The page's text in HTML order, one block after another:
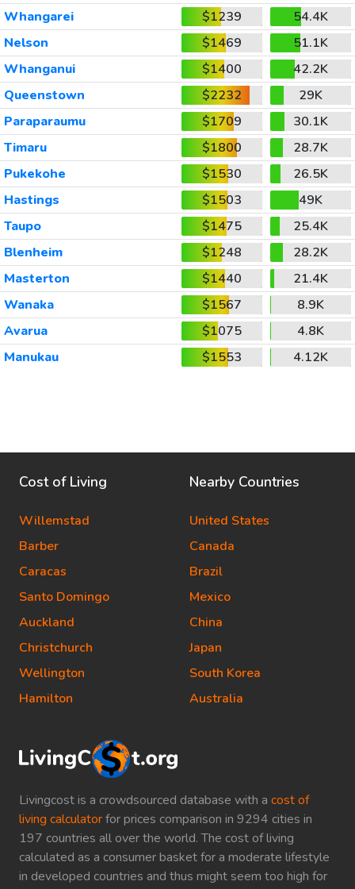
Whangarei
$1239
54.4K
Nelson
$1469
51.1K
Whanganui
$1400
42.2K
Queenstown
$2232
29K
Paraparaumu
$1709
30.1K
Timaru
$1800
28.7K
Pukekohe
$1530
26.5K
Hastings
$1503
49K
Taupo
$1475
25.4K
Blenheim
$1248
28.2K
Masterton
$1440
21.4K
Wanaka
$1567
8.9K
Avarua
$1075
4.8K
Manukau
$1553 4.12K
Livingcost is a crowdsourced database with a cost of
living calculatorfor prices comparison in 9294 cities in
197 countries all over the world. The cost of living
calculated as a consumer basket for a moderate lifestyle
in developed countries and thus might seem too high for
Cost of Living
Willemstad
Barber
Caracas
Santo Domingo
Auckland
Christchurch
Wellington
Hamilton
Nearby Countries
United States
Canada
Brazil
Mexico
China
Japan
South Korea
Australia